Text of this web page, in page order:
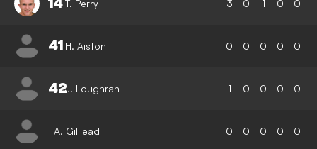
T. Perry 3 0 1 0 0
41 H. Aiston 0 0 0 0 0
42J. Loughran 1 0 0 0 0
A. Gilliead 0 0 0 0 0